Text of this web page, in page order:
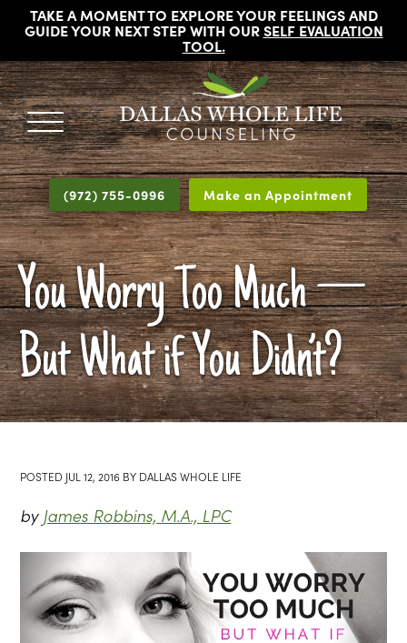
TAKE A MOMENT TO EXPLORE YOUR FEELINGS AND
GUIDE YOUR NEXT STEP WITH OURSELF EVALUATION
TOOL.
DALLAS
WHOLE
LIFE
COUNSELING
Licensed
Psychologists,
Counselors
and
Therapists
in
Dallas
Texas
Fort
Worth
Texas
(972) 755-0996 Make an Appointment
You Worry Too Much —
But What if You Didn’t?
POSTED JUL 12, 2016 BY DALLAS WHOLE LIFE
by James Robbins, M.A., LPC